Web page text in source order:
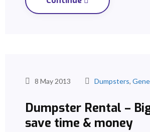
8 May 2013 Dumpsters,
Dumpster Rental –
save time & money